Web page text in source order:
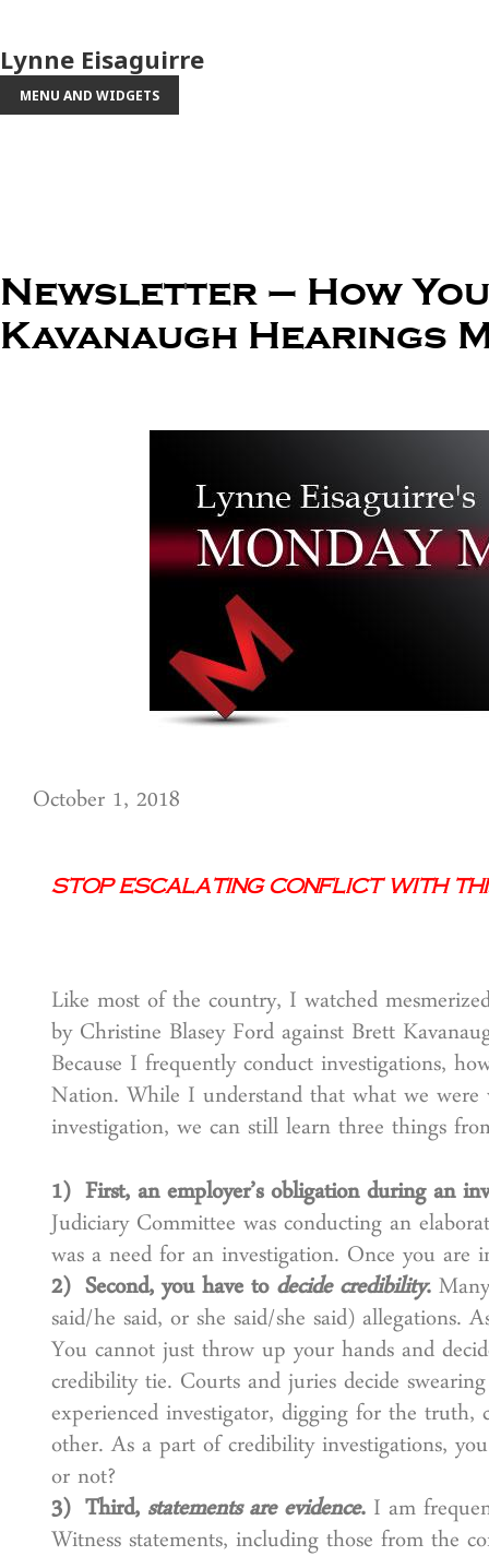
Lynne Eisaguirre
MENU AND WIDGETS
Newsletter – How
Kavanaugh Hearings
October 1, 2018
Stop Escalating Conflict With
Like most of the country, I watched
by Christine Blasey Ford against Brett
Because I frequently conduct investigations,
Nation. While I understand that what we
investigation, we can still learn three things
1) First, an employer’s obligation during an
Judiciary Committee was conducting an
was a need for an investigation. Once you
2) Second, you have todecide credibility.
said/he said, or she said/she said)
You cannot just throw up your hands and
credibility tie. Courts and juries decide
experienced investigator, digging for the
other. As a part of credibility investigations,
or not?
3) Third, statements are evidence.I am
Witness statements, including those from the